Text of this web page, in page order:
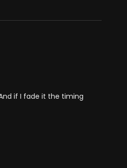
if I fade it the timing